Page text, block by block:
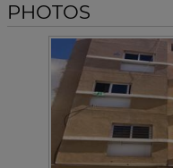
PHOTOS